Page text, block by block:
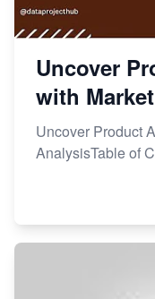
Uncover
with
Uncover Product
AnalysisTable of